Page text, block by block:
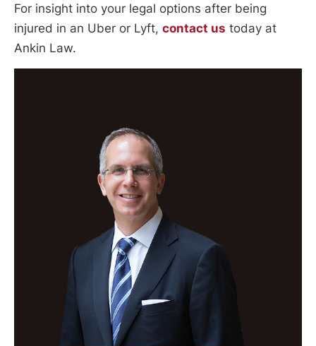
For insight into your legal options after being
injured in an Uber or Lyft, contact us today at
Ankin Law.